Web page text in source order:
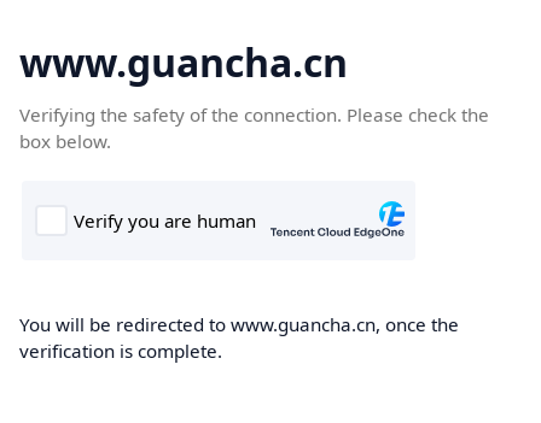
www.guancha.cn
Verifying the safety of the connection. Please check the
box below.
You will be redirected to www.guancha.cn, once the
verification is complete.